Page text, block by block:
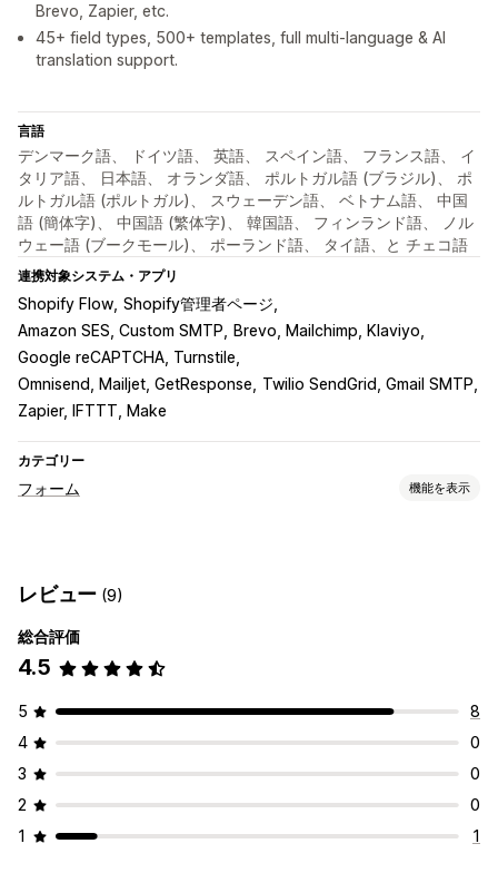
Brevo, Zapier, etc.
45+ field types, 500+ templates, full multi-language & AI
translation support.
言語
デンマーク語、 ドイツ語、 英語、 スペイン語、 フランス語、 イ
タリア語、 日本語、 オランダ語、 ポルトガル語 (ブラジル)、 ポ
ルトガル語 (ポルトガル)、 スウェーデン語、 ベトナム語、 中国
語 (簡体字)、 中国語 (繁体字)、 韓国語、 フィンランド語、 ノル
ウェー語 (ブークモール)、 ポーランド語、 タイ語、と チェコ語
連携対象システム・アプリ
Shopify Flow Shopify管理者ページ
Amazon SES, Custom SMTP
Brevo, Mailchimp, Klaviyo
Google reCAPTCHA, Turnstile
Omnisend, Mailjet, GetResponse
Twilio SendGrid, Gmail SMTP
Zapier, IFTTT, Make
カテゴリー
フォーム 機能を表示
ファイルのアップロード
ポップアップ
カスタマイズ
複数言語
GDPRチェックボックス
データ管理
レビュー (9)
総合評価
4.5
5
8
4
0
3
0
2
0
1
1